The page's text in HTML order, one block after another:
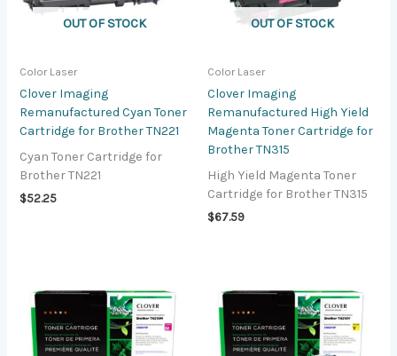
OUT OF STOCK
Color Laser
Clover Imaging
Remanufactured Cyan Toner
Cartridge for Brother TN221
Cyan Toner Cartridge for
Brother TN221
$52.25
OUT OF STOCK
Color Laser
Clover Imaging
Remanufactured High Yield
Magenta Toner Cartridge for
Brother TN315
High Yield Magenta Toner
Cartridge for Brother TN315
$67.59